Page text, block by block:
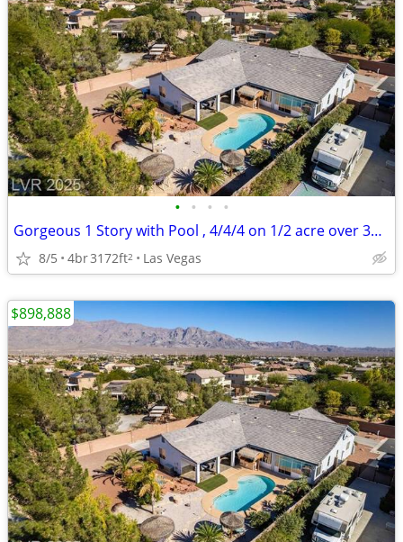
• • • •
Gorgeous 1 Story with Pool , 4/4/4 on 1/2 acre over 3100 sq ft
8/5 4br3172ft2 Las Vegas
$898,888